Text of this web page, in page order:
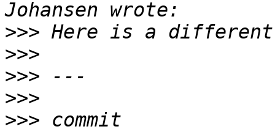
>>>
>>>
>>>
>>>
>>> commit